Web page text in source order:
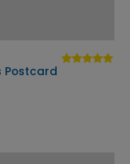
Postcard